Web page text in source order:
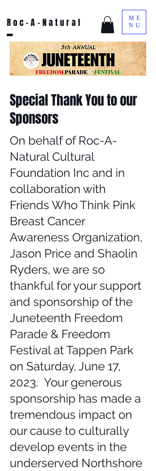
Roc-A-Natural
ME
NU
Special Thank You to our
Sponsors
On behalf of Roc-A-
Natural Cultural
Foundation Inc and in
collaboration with
Friends Who Think Pink
Breast Cancer
Awareness Organization,
Jason Price and Shaolin
Ryders, we are so
thankful for your support
and sponsorship of the
Juneteenth Freedom
Parade & Freedom
Festival at Tappen Park
on Saturday, June 17,
2023. Your generous
sponsorship has made a
tremendous impact on
our cause to culturally
develop events in the
underserved Northshore